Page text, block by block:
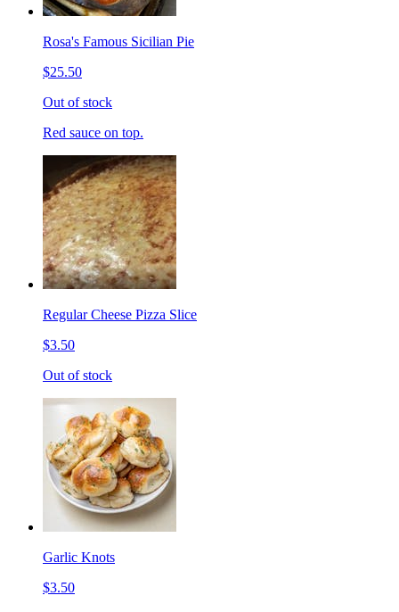
Rosa's Famous Sicilian Pie
$25.50
Out of stock
Red sauce on top.
Regular Cheese Pizza Slice
$3.50
Out of stock
Garlic Knots
$3.50